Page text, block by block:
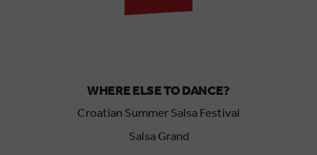
WHERE ELSE TO DANCE?
Croatian Summer Salsa Festival
Salsa Grand